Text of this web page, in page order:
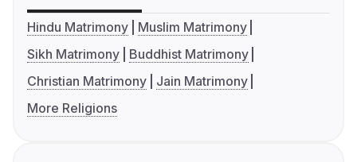
Hindu Matrimony
Muslim Matrimony
Sikh Matrimony
Buddhist Matrimony
Christian Matrimony
Jain Matrimony
More Religions